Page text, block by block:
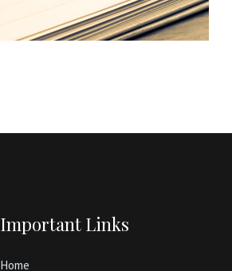
Important Links
Home